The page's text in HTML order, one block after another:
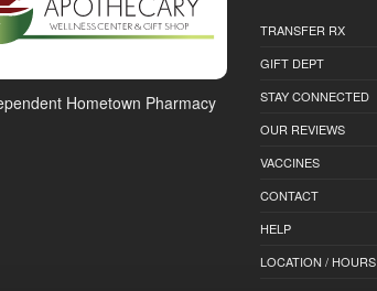
Hometown Pharmacy
TRANSFER RX
GIFT DEPT
STAY CONNECTED
OUR REVIEWS
VACCINES
CONTACT
HELP
LOCATION / HOURS